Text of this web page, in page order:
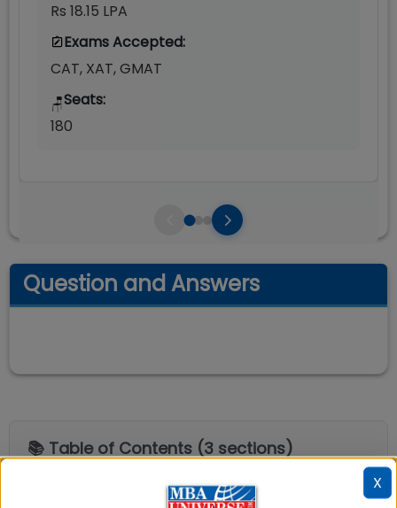
Rs 18.15 LPA
Exams Accepted:
CAT, XAT, GMAT
🪑Seats:
180
Question and Answers
📚 Table of Contents (3 sections)
XIM University Bhubaneswar Alumni's
X